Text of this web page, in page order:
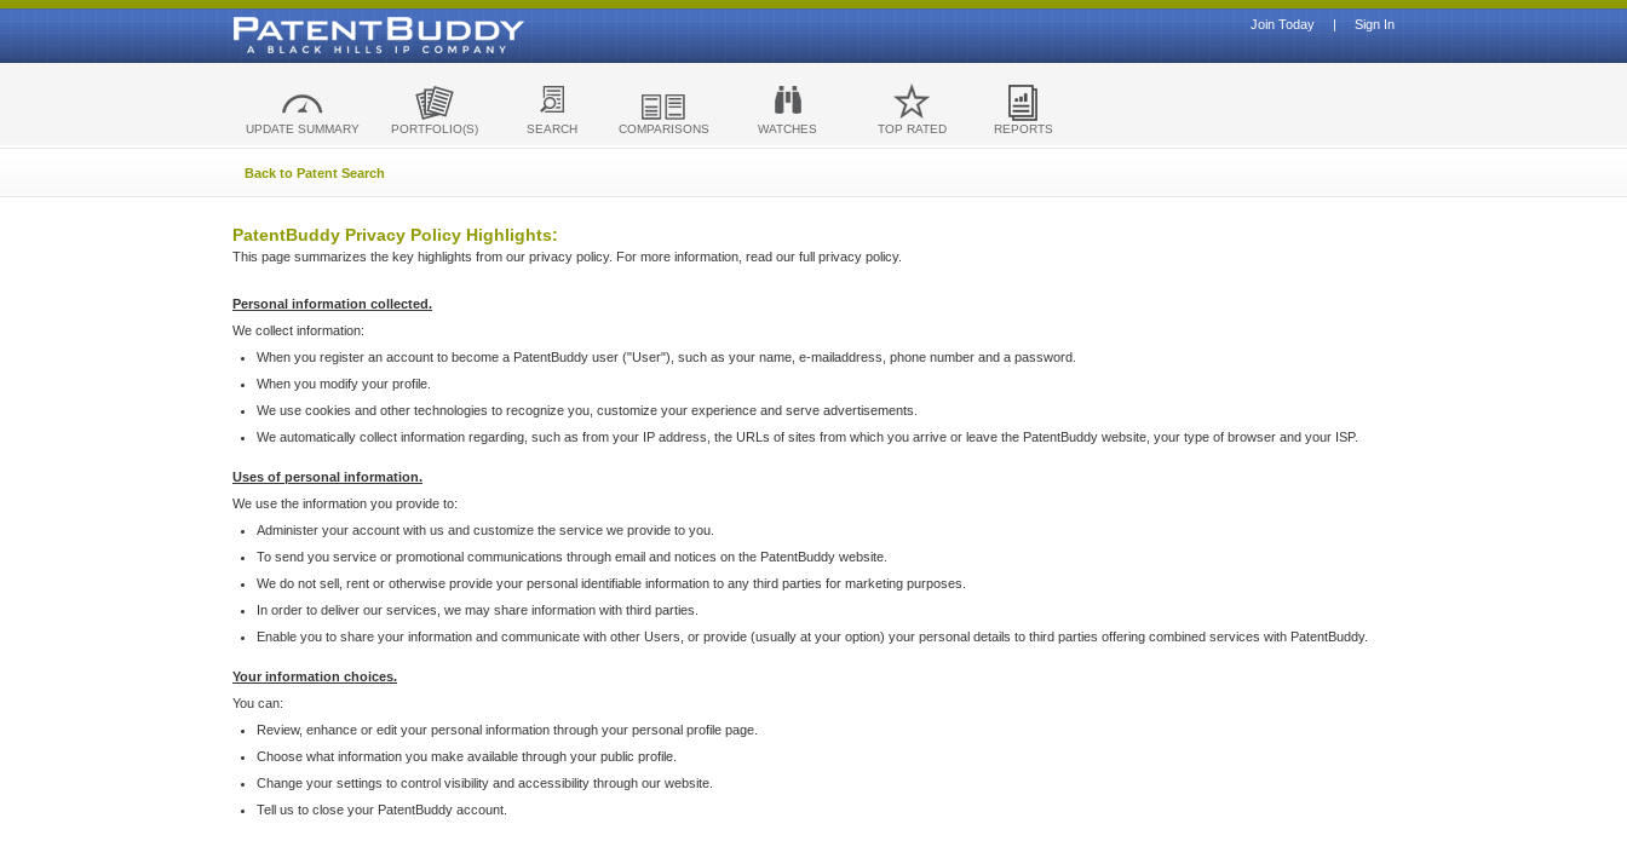
Sign In
|
Join Today
UPDATE SUMMARY PORTFOLIO(S) SEARCH COMPARISONS WATCHES TOP RATED REPORTS
Back to Patent Search
PatentBuddy Privacy Policy Highlights:
This page summarizes the key highlights from our privacy policy. For more information, read our full privacy policy.
Personal information collected.
We collect information:
When you register an account to become a PatentBuddy user ("User"), such as your name, e-mailaddress, phone number and a password.
When you modify your profile.
We use cookies and other technologies to recognize you, customize your experience and serve advertisements.
We automatically collect information regarding, such as from your IP address, the URLs of sites from which you arrive or leave the PatentBuddy website, your type of browser and your ISP.
Uses of personal information.
We use the information you provide to:
Administer your account with us and customize the service we provide to you.
To send you service or promotional communications through email and notices on the PatentBuddy website.
We do not sell, rent or otherwise provide your personal identifiable information to any third parties for marketing purposes.
In order to deliver our services, we may share information with third parties.
Enable you to share your information and communicate with other Users, or provide (usually at your option) your personal details to third parties offering combined services with PatentBuddy.
Your information choices.
You can:
Review, enhance or edit your personal information through your personal profile page.
Choose what information you make available through your public profile.
Change your settings to control visibility and accessibility through our website.
Tell us to close your PatentBuddy account.